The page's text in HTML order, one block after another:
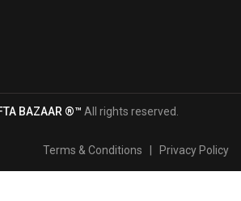
BAZAAR ®™ All rights reserved.
Terms & Conditions Privacy Policy